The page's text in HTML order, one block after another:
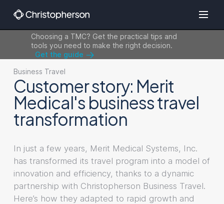
Choosing a TMC? Get the practical tips and
tools you need to make the right decision.
Get the guide
Business Travel
Customer story: Merit
Medical's business travel
transformation
In just a few years, Merit Medical Systems, Inc.
has transformed its travel program into a model of
innovation and efficiency, thanks to a dynamic
partnership with Christopherson Business Travel.
Here’s how they adapted to rapid growth and